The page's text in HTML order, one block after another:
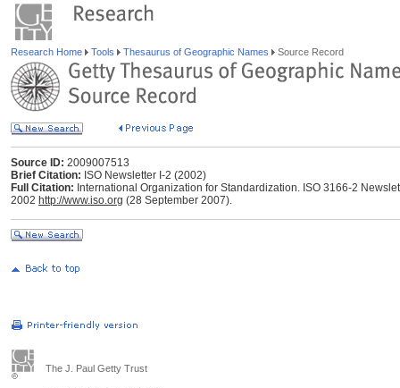
Research Home Tools Thesaurus of Geographic Names Source Record
Source ID: 2009007513
Brief Citation: ISO Newsletter I-2 (2002)
Full Citation: International Organization for Standardization. ISO 3166-2
2002 http://www.iso.org (28 September 2007).
The J. Paul Getty Trust